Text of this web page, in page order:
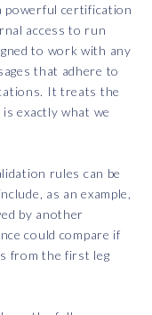
powerful certification
access to run
to work with any
that adhere to
It treats the
exactly what we
rules can be
as an example,
by another
could compare if
from the first leg